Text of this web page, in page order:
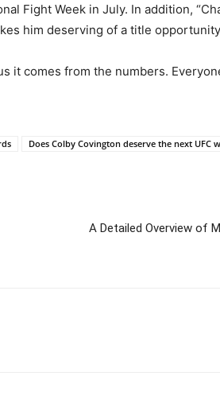
Fight Week in July. In addition,
him deserving of a title
it comes from the numbers.
Does Colby Covington deserve the next
A Detailed Overview of